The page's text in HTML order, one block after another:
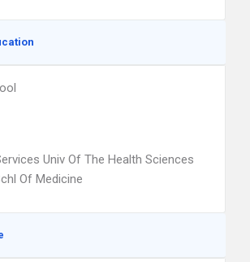
Univ Of The Health Sciences
Of Medicine